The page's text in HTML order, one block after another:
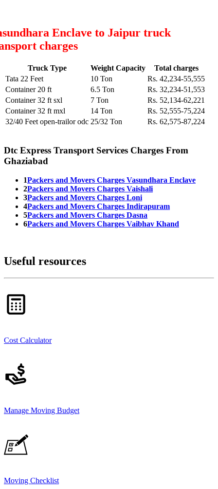
Enclave to Jaipur truck
charges
Truck Type Weight Capacity
Total charges
Tata 22 Feet
10 Ton
Rs. 42,234-55,555
Container 20 ft
6.5 Ton
Rs. 32,234-51,553
Container 32 ft sxl
7 Ton
Rs. 52,134-62,221
Container 32 ft mxl
14 Ton
Rs. 52,555-75,224
32/40 Feet open-trailor odc 25/32 Ton Rs. 62,575-87,224
Dtc Express Transport Services Charges From
Ghaziabad
1Packers and Movers Charges Vasundhara Enclave
2Packers and Movers Charges Vaishali
3Packers and Movers Charges Loni
4Packers and Movers Charges Indirapuram
5Packers and Movers Charges Dasna
6Packers and Movers Charges Vaibhav Khand
Useful resources
Cost Calculator
Manage Moving Budget
Moving Checklist